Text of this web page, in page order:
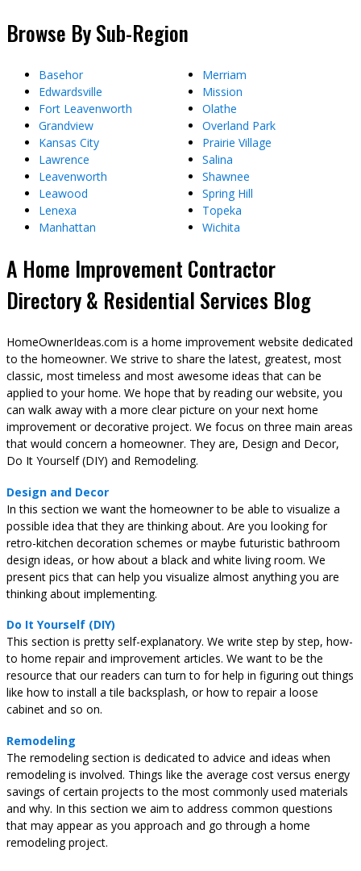
Browse By Sub-Region
Basehor
Edwardsville
Fort Leavenworth
Grandview
Kansas City
Lawrence
Leavenworth
Leawood
Lenexa
Manhattan
Merriam
Mission
Olathe
Overland Park
Prairie Village
Salina
Shawnee
Spring Hill
Topeka
Wichita
A Home Improvement Contractor
Directory & Residential Services Blog
HomeOwnerIdeas.com is a home improvement website dedicated
to the homeowner. We strive to share the latest, greatest, most
classic, most timeless and most awesome ideas that can be
applied to your home. We hope that by reading our website, you
can walk away with a more clear picture on your next home
improvement or decorative project. We focus on three main areas
that would concern a homeowner. They are, Design and Decor,
Do It Yourself (DIY) and Remodeling.
Design and Decor
In this section we want the homeowner to be able to visualize a
possible idea that they are thinking about. Are you looking for
retro-kitchen decoration schemes or maybe futuristic bathroom
design ideas, or how about a black and white living room. We
present pics that can help you visualize almost anything you are
thinking about implementing.
Do It Yourself (DIY)
This section is pretty self-explanatory. We write step by step, how-
to home repair and improvement articles. We want to be the
resource that our readers can turn to for help in figuring out things
like how to install a tile backsplash, or how to repair a loose
cabinet and so on.
Remodeling
The remodeling section is dedicated to advice and ideas when
remodeling is involved. Things like the average cost versus energy
savings of certain projects to the most commonly used materials
and why. In this section we aim to address common questions
that may appear as you approach and go through a home
remodeling project.